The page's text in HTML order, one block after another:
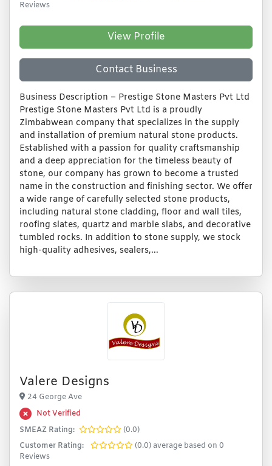
Reviews
View Profile
Contact Business
Business Description – Prestige Stone Masters Pvt Ltd
Prestige Stone Masters Pvt Ltd is a proudly
Zimbabwean company that specializes in the supply
and installation of premium natural stone products.
Established with a passion for quality craftsmanship
and a deep appreciation for the timeless beauty of
stone, our company has grown to become a trusted
name in the construction and finishing sector. We offer
a wide range of carefully selected stone products,
including natural stone cladding, floor and wall tiles,
roofing slates, quartz and marble slabs, and decorative
tumbled rocks. In addition to stone supply, we stock
high-quality adhesives, sealers,...
Valere Designs
24 George Ave
Not Verified
SMEAZ Rating:
(0.0)
Customer Rating:
(0.0) average based on 0
Reviews